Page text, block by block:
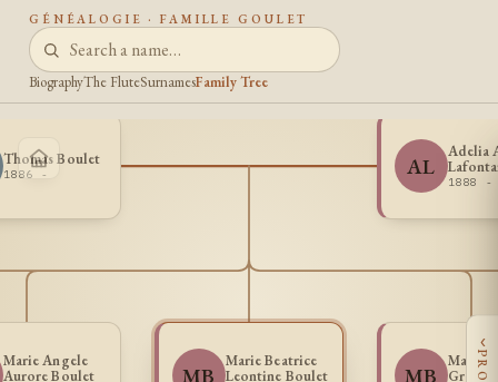
GÉNÉALOGIE · FAMILLE GOULET
BiographyThe FluteSurnamesFamily Tree
MB
Marie Beatrice
Leontine Boulet
MB
Marie
Gratia
Marie Angele
Aurore Boulet
Thomas Boulet
1886 - AL
Adelia
1888 -
‹